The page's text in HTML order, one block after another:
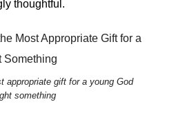
thoughtful.
appropriate gift for a young God
something